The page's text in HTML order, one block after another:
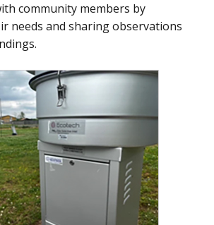
community members by
needs and sharing observations